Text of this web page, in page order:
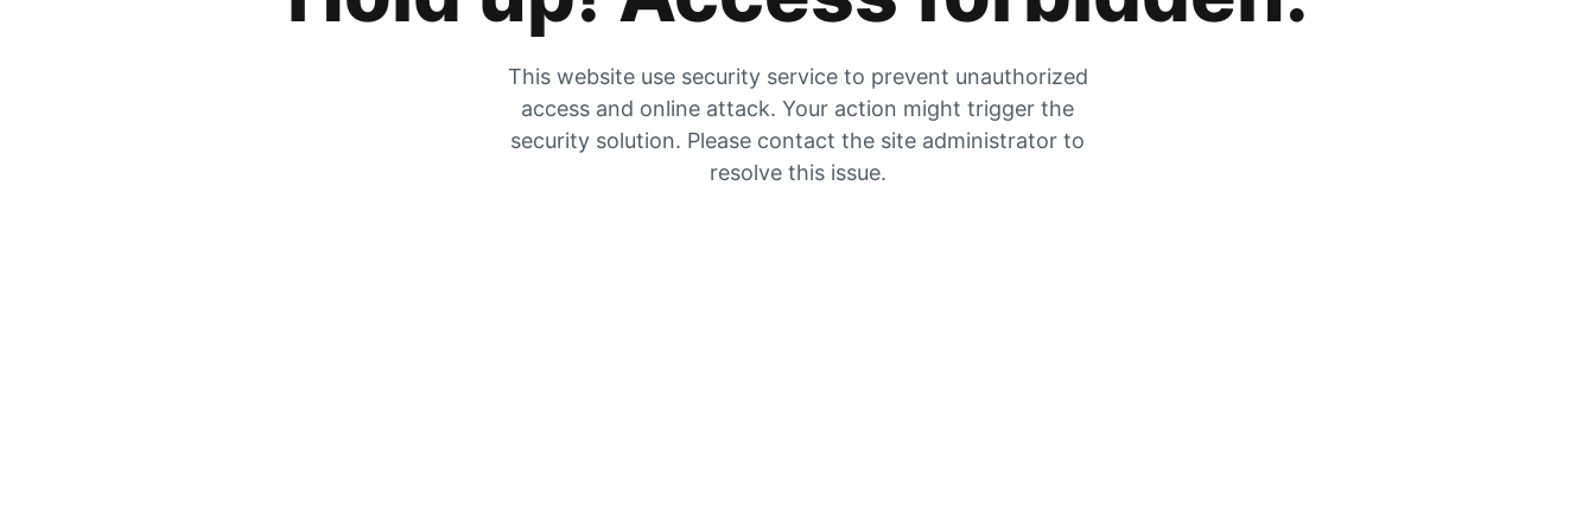
This website use security service to prevent unauthorized
access and online attack. Your action might trigger the
security solution. Please contact the site administrator to
resolve this issue.